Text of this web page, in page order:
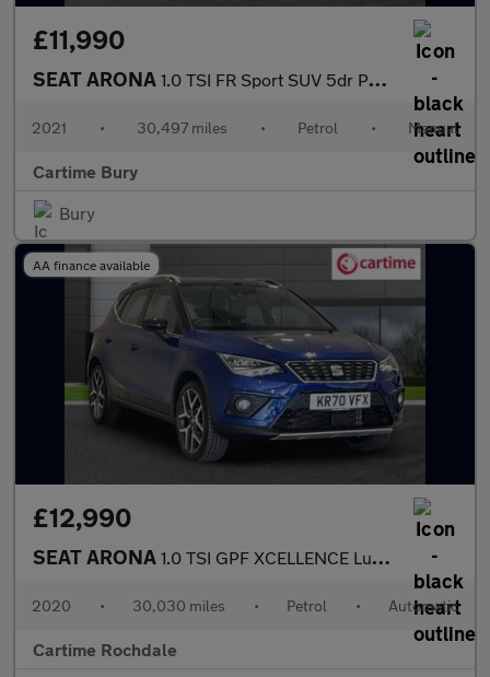
£11,990
SEAT ARONA 1.0 TSI FR Sport SUV 5dr Petrol Manual Euro 6 (s/s) (110 ps) Rea
2021 • 30,497 miles • Petrol • Manual
Cartime Bury
Bury
AA finance available
£12,990
SEAT ARONA 1.0 TSI GPF XCELLENCE Lux SUV 5dr Petrol DSG Euro 6 (s/s) (115 p
2020 • 30,030 miles • Petrol • Automatic
Cartime Rochdale